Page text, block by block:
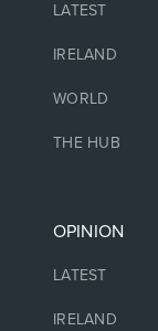
LATEST
IRELAND
WORLD
THE HUB
OPINION
LATEST
IRELAND